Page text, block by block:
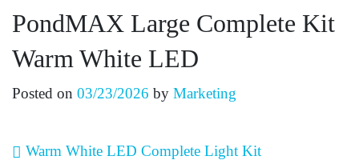
PondMAX Large Complete Kit
Warm White LED
Posted on 03/23/2026 by Marketing
Post navigation
Warm White LED Complete Light Kit